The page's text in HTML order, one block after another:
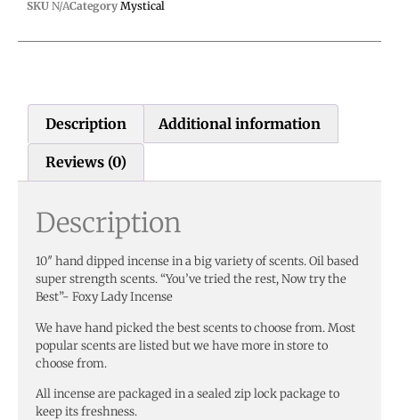
SKU N/ACategory Mystical
Description Additional information
Reviews (0)
Description
10″ hand dipped incense in a big variety of scents. Oil based
super strength scents. “You’ve tried the rest, Now try the
Best”- Foxy Lady Incense
We have hand picked the best scents to choose from. Most
popular scents are listed but we have more in store to
choose from.
All incense are packaged in a sealed zip lock package to
keep its freshness.